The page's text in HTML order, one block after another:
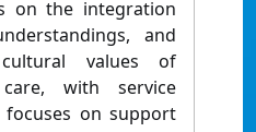
on the integration
and
values of
with service
on support